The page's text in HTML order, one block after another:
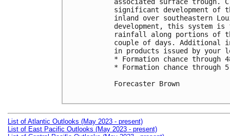
associated surface trough.
significant development of
inland over southeastern
development, this system
rainfall along portions of
couple of days. Additional
in products issued by your
* Formation chance
* Formation chance
Forecaster Brown
List of Atlantic Outlooks (May 2023 - present)
List of East Pacific Outlooks (May 2023 - present)